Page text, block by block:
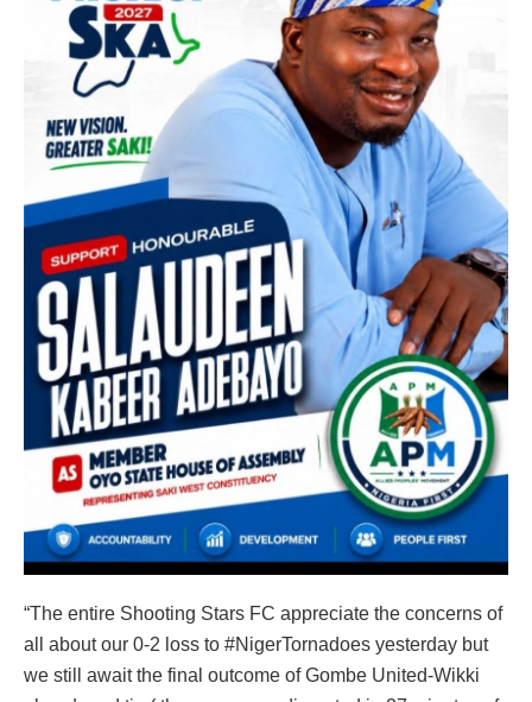
“The entire Shooting Stars FC appreciate the concerns of
all about our 0-2 loss to #NigerTornadoes yesterday but
we still await the final outcome of Gombe United-Wikki